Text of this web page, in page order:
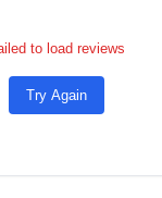
to load reviews
Try Again